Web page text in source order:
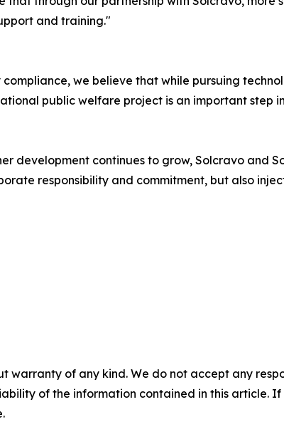
and training."
we believe that while pursuing
public welfare project is an important step
development continues to grow, Solcravo and
responsibility and commitment, but also
warranty of any kind. We do not accept any
of the information contained in this article.